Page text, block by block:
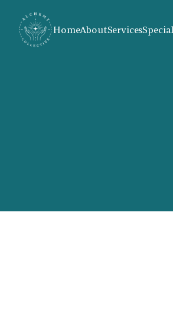
HomeAboutServices